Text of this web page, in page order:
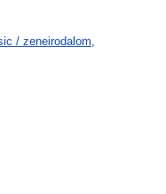
/ zeneirodalom,